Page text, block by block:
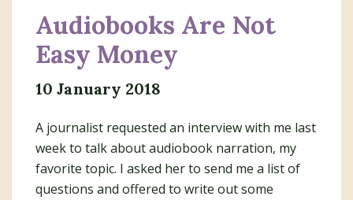
Audiobooks Are Not
Easy Money
10 January 2018
A journalist requested an interview with me last
week to talk about audiobook narration, my
favorite topic. I asked her to send me a list of
questions and offered to write out some